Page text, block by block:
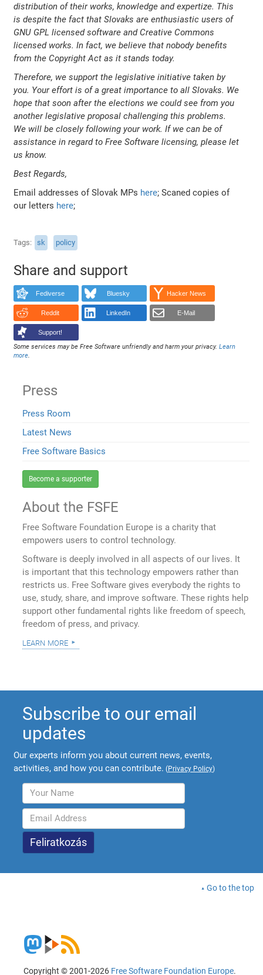
distribution of their works, knowledge and expertize. This
is despite the fact that Slovaks are enthusiastic users of
GNU GPL licensed software and Creative Commons
licensed works. In fact, we believe that nobody benefits
from the Copyright Act as it stands today.
Therefore, we support the legislative initiative taken by
you. Your effort is of a great importance to all Slovaks. We
hope that soon after the elections we could see from you
another legislative proposal challenging this problems.
We will be closely following your work. If we can be of
assistance in regard to Free Software licensing, please let
us know.
Best Regards,
Email addresses of Slovak MPs here; Scaned copies of
our letters here;
Tags sk policy
Share and support
Fediverse Bluesky Hacker News
Reddit LinkedIn E-Mail
Support!
Some services may be Free Software unfriendly and harm your privacy.Learn
more.
Press
Press Room
Latest News
Free Software Basics
Become a supporter
About the FSFE
Free Software Foundation Europe is a charity that
empowers users to control technology.
Software is deeply involved in all aspects of our lives. It
is important that this technology empowers rather than
restricts us. Free Software gives everybody the rights to
use, study, share, and improve software. These rights help
support other fundamental rights like freedom of speech,
freedom of press, and privacy.
learn more
Subscribe to our email
updates
Our experts inform you about current news, events,
activities, and how you can contribute. (Privacy Policy)
Go to the top
Copyright © 2001-2026 Free Software Foundation Europe.